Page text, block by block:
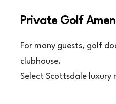
Private Golf
For many guests, golf
clubhouse.
Select Scottsdale luxury